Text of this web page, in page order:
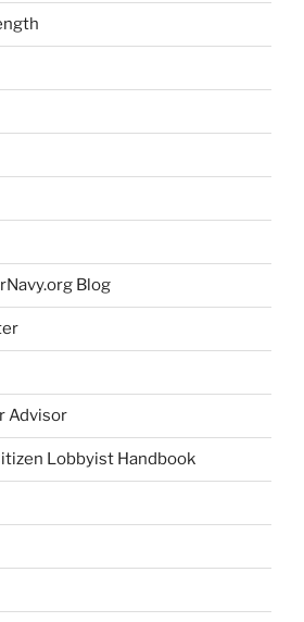
Blog
Advisor
Lobbyist Handbook